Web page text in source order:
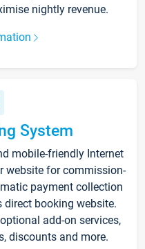
nightly revenue.
System
mobile-friendly Internet
website for commission-
payment collection
direct booking website.
add-on services,
discounts and more.